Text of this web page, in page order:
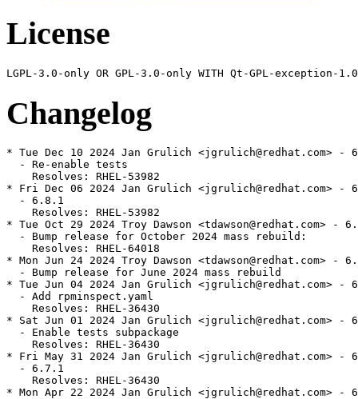
License
Changelog
* Tue Dec 10 2024 Jan Grulich <jgrulich@redhat.com> -
  - Re-enable tests
    Resolves: RHEL-53982
* Fri Dec 06 2024 Jan Grulich <jgrulich@redhat.com> -
  - 6.8.1
    Resolves: RHEL-53982
* Tue Oct 29 2024 Troy Dawson <tdawson@redhat.com> -
  - Bump release for October 2024 mass rebuild:
    Resolves: RHEL-64018
* Mon Jun 24 2024 Troy Dawson <tdawson@redhat.com> -
  - Bump release for June 2024 mass rebuild
* Tue Jun 04 2024 Jan Grulich <jgrulich@redhat.com> -
  - Add rpminspect.yaml
    Resolves: RHEL-36430
* Sat Jun 01 2024 Jan Grulich <jgrulich@redhat.com> -
  - Enable tests subpackage
    Resolves: RHEL-36430
* Fri May 31 2024 Jan Grulich <jgrulich@redhat.com> -
  - 6.7.1
    Resolves: RHEL-36430
* Mon Apr 22 2024 Jan Grulich <jgrulich@redhat.com> -